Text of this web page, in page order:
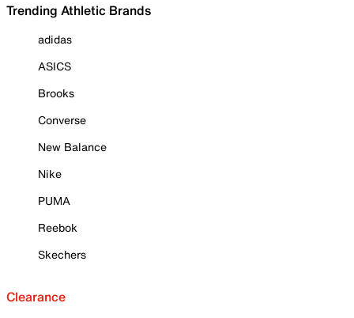
Trending Athletic Brands
adidas
ASICS
Brooks
Converse
New Balance
Nike
PUMA
Reebok
Skechers
Clearance